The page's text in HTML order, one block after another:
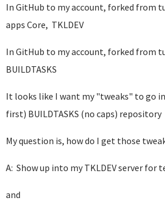
In GitHub to my account, forked from
apps Core, TKLDEV
In GitHub to my account, forked from
BUILDTASKS
It looks like I want my "tweaks" to go
first) BUILDTASKS (no caps) repository
My question is, how do I get those
A: Show up into my TKLDEV server for
and